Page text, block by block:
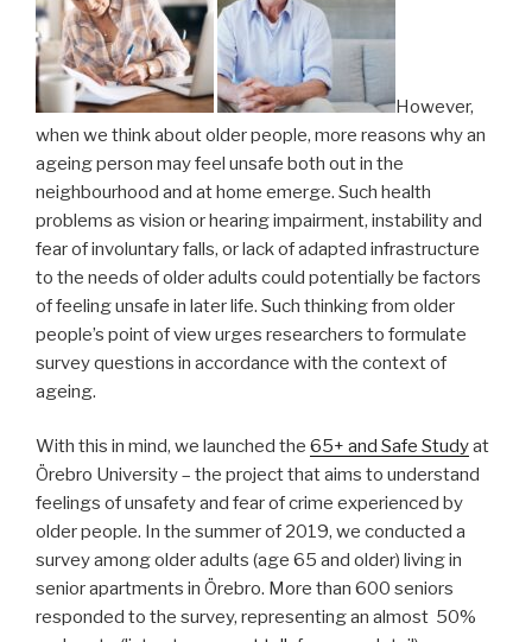
However,
when we think about older people, more reasons why an
ageing person may feel unsafe both out in the
neighbourhood and at home emerge. Such health
problems as vision or hearing impairment, instability and
fear of involuntary falls, or lack of adapted infrastructure
to the needs of older adults could potentially be factors
of feeling unsafe in later life. Such thinking from older
people’s point of view urges researchers to formulate
survey questions in accordance with the context of
ageing.
With this in mind, we launched the 65+ and Safe Studyat
Örebro University – the project that aims to understand
feelings of unsafety and fear of crime experienced by
older people. In the summer of 2019, we conducted a
survey among older adults (age 65 and older) living in
senior apartments in Örebro. More than 600 seniors
responded to the survey, representing an almost 50%